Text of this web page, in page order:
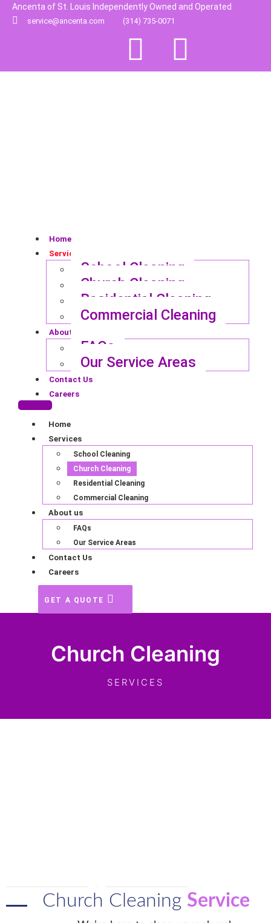
Ancenta of St. Louis Independently Owned and Operated
service@ancenta.com (314) 735-0071
Home
Services
School Cleaning
Church Cleaning
Residential Cleaning
Commercial Cleaning
About us
FAQs
Our Service Areas
Contact Us
Careers
Home
Services
School Cleaning
Church Cleaning
Residential Cleaning
Commercial Cleaning
About us
FAQs
Our Service Areas
Contact Us
Careers
GET A QUOTE
Church Cleaning
SERVICES
Church Cleaning Service